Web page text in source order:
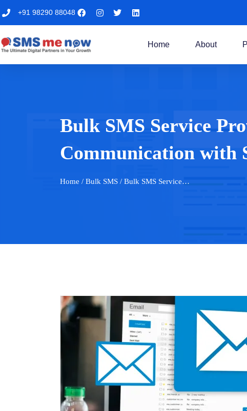
+91 98290 88048
Home About
Bulk SMS Service
Communication with
Home / Bulk SMS / Bulk SMS Service…